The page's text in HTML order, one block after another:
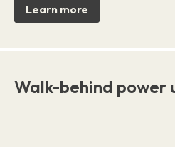
Learn more
Walk-behind power